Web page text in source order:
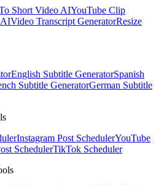
Short Video AIYouTube Clip
Video Transcript GeneratorResize
English Subtitle GeneratorSpanish
Subtitle GeneratorGerman Subtitle
Instagram Post SchedulerYouTube
SchedulerTikTok Scheduler